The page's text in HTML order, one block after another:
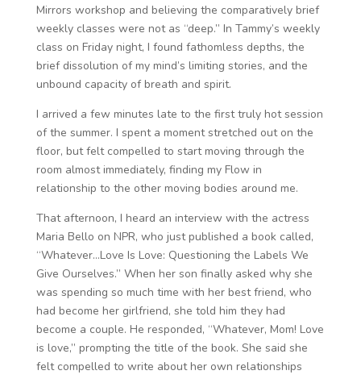
Mirrors workshop and believing the comparatively brief
weekly classes were not as “deep.” In Tammy’s weekly
class on Friday night, I found fathomless depths, the
brief dissolution of my mind’s limiting stories, and the
unbound capacity of breath and spirit.
I arrived a few minutes late to the first truly hot session
of the summer. I spent a moment stretched out on the
floor, but felt compelled to start moving through the
room almost immediately, finding my Flow in
relationship to the other moving bodies around me.
That afternoon, I heard an interview with the actress
Maria Bello on NPR, who just published a book called,
“Whatever…Love Is Love: Questioning the Labels We
Give Ourselves.” When her son finally asked why she
was spending so much time with her best friend, who
had become her girlfriend, she told him they had
become a couple. He responded, “Whatever, Mom! Love
is love,” prompting the title of the book. She said she
felt compelled to write about her own relationships